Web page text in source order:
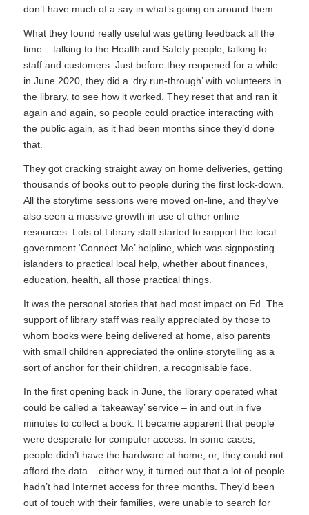
don’t have much of a say in what’s going on around them.
What they found really useful was getting feedback all the
time – talking to the Health and Safety people, talking to
staff and customers. Just before they reopened for a while
in June 2020, they did a ‘dry run-through’ with volunteers in
the library, to see how it worked. They reset that and ran it
again and again, so people could practice interacting with
the public again, as it had been months since they’d done
that.
They got cracking straight away on home deliveries, getting
thousands of books out to people during the first lock-down.
All the storytime sessions were moved on-line, and they’ve
also seen a massive growth in use of other online
resources. Lots of Library staff started to support the local
government ‘Connect Me’ helpline, which was signposting
islanders to practical local help, whether about finances,
education, health, all those practical things.
It was the personal stories that had most impact on Ed. The
support of library staff was really appreciated by those to
whom books were being delivered at home, also parents
with small children appreciated the online storytelling as a
sort of anchor for their children, a recognisable face.
In the first opening back in June, the library operated what
could be called a ‘takeaway’ service – in and out in five
minutes to collect a book. It became apparent that people
were desperate for computer access. In some cases,
people didn’t have the hardware at home; or, they could not
afford the data – either way, it turned out that a lot of people
hadn’t had Internet access for three months. They’d been
out of touch with their families, were unable to search for